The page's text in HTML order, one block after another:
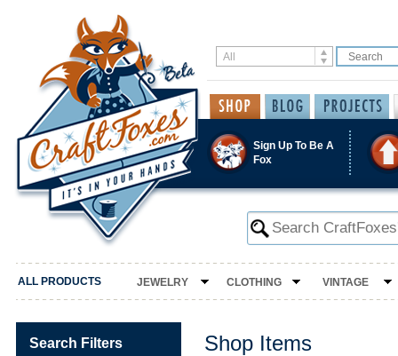
Sign Up To Be A
Fox
ALL PRODUCTS JEWELRY CLOTHING VINTAGE
Search Filters Shop Items